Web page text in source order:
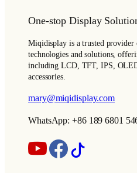
One-stop Display
Miqidisplay is a trusted provider
technologies and solutions,
including LCD, TFT, IPS,
accessories.
mary@miqidisplay.com
WhatsApp: +86 189 6801